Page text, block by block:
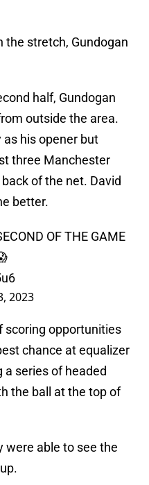
the stretch, Gundogan
half, Gundogan
outside the area.
as his opener but
three Manchester
of the net. David
better.
OF THE GAME
2023
scoring opportunities
chance at equalizer
series of headed
the ball at the top of
were able to see the